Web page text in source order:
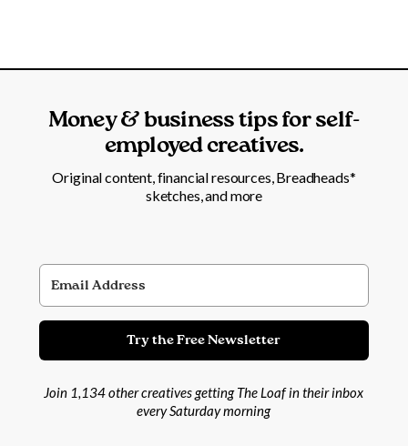
Money & business tips for self-
employed creatives.
Original content, financial resources, Breadheads*
sketches, and more
Try the Free Newsletter
Join 1,134 other creatives getting The Loaf in their inbox
every Saturday morning